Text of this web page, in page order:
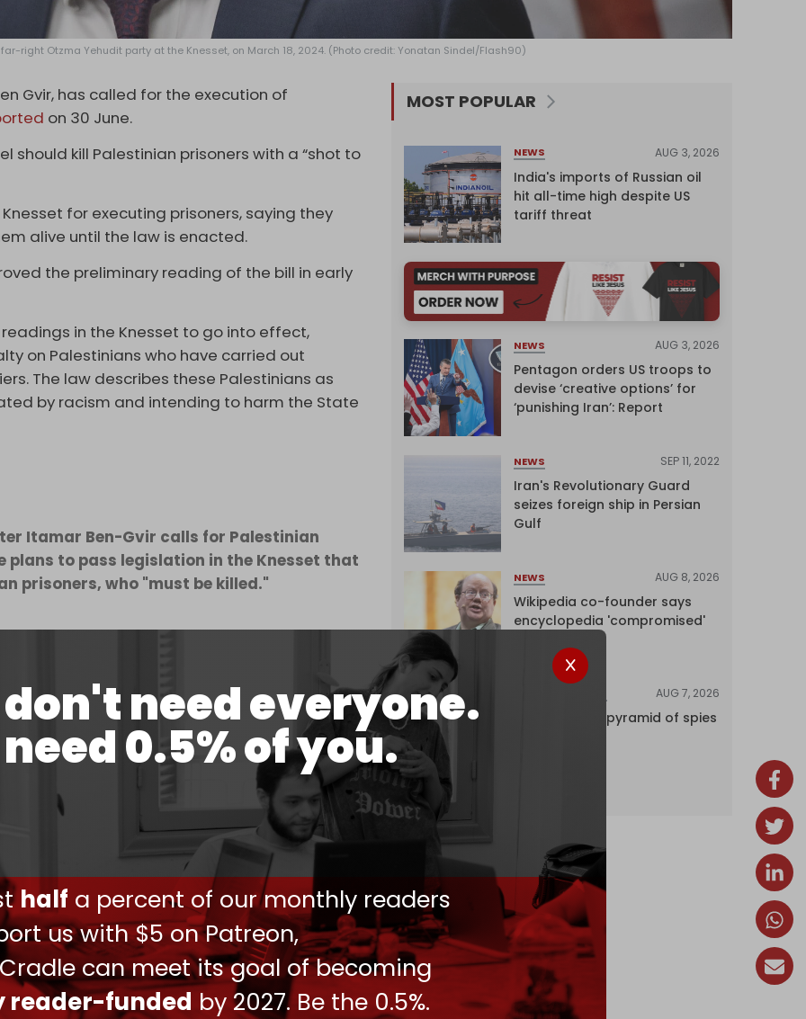
need everyone.
0.5% of you.
half a percent of our monthly readers
us with $5 on Patreon,
can meet its goal of becoming
reader-funded by 2027. Be the 0.5%.
right Otzma Yehudit party at the Knesset, on March 18, 2024. (Photo credit: Yonatan Sindel/Flash90)
Gvir, has called for the execution of
on 30 June.
should kill Palestinian prisoners with a “shot to
for executing prisoners, saying they
alive until the law is enacted.
the preliminary reading of the bill in early
in the Knesset to go into effect,
on Palestinians who have carried out
The law describes these Palestinians as
by racism and intending to harm the State
Itamar Ben-Gvir calls for Palestinian
plans to pass legislation in the Knesset that
prisoners, who "must be killed."
prisoners to alleviate “overcrowding” in
network of prisons and detention camps,
is widespread.
Bank and Gaza have skyrocketed since
earlier this month that Israel has
West Bank since 7 October. Israel has
Gaza and refused to disclose how many
out,” said former detainee Ataa Shbat
believed their families assumed they were
MOST POPULAR
NEWS AUG 3, 2026
India's imports of Russian oil
hit all-time high despite US
tariff threat
NEWS AUG 3, 2026
Pentagon orders US troops to
devise ‘creative options’ for
‘punishing Iran’: Report
NEWS SEP 11, 2022
Iran's Revolutionary Guard
seizes foreign ship in Persian
Gulf
NEWS AUG 8, 2026
Wikipedia co-founder says
encyclopedia 'compromised'
AUG 7, 2026
Inside Israel’s pyramid of spies